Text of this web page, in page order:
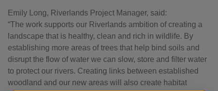
Emily Long, Riverlands Project Manager, said:
“The work supports our Riverlands ambition of creating a
landscape that is healthy, clean and rich in wildlife. By
establishing more areas of trees that help bind soils and
disrupt the flow of water we can slow, store and filter water
to protect our rivers. Creating links between established
woodland and our new areas will also create habitat